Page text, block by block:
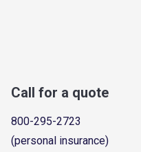
Call for a quote
800-295-2723
(personal insurance)